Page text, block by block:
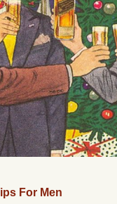
For Men